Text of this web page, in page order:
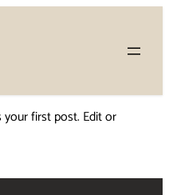
first post. Edit or